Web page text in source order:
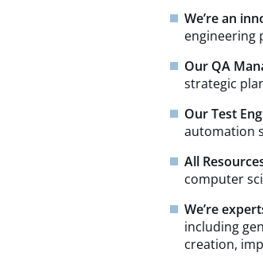
We’re an
engineering
Our QA
strategic
Our Test
automation
All
computer
We’re
including
creation,